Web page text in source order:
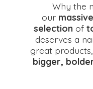
Why the
our
selection of
deserves a
great
bigger,